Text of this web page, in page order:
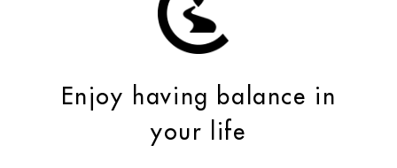
Enjoy having balance in
your life